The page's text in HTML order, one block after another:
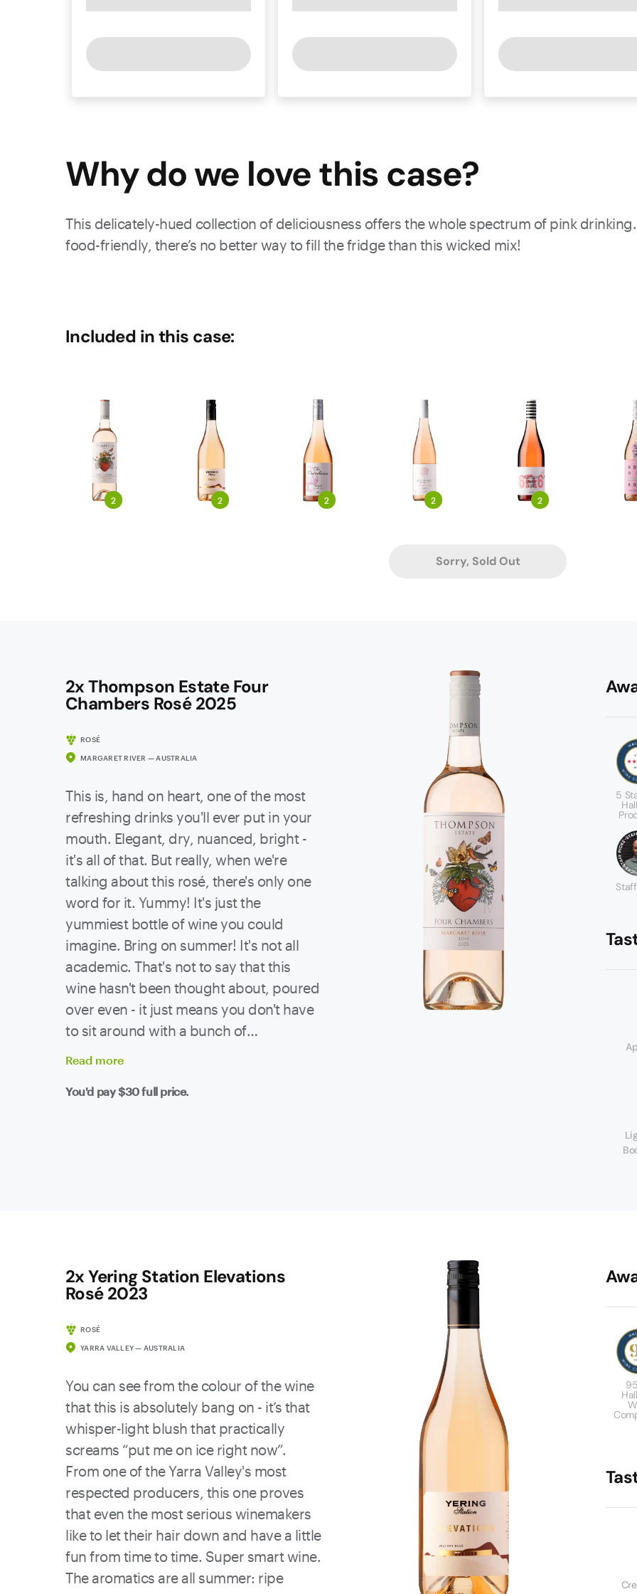
Why do we love this case?
This delicately-hued collection of deliciousness offers the whole spectrum of pink
food-friendly, there’s no better way to fill the fridge than this wicked mix!
Included in this case:
2 2 2 2 2
Sorry, Sold Out
2x Thompson Estate Four
Chambers Rosé 2025
ROSÉ
MARGARET RIVER — AUSTRALIA
This is, hand on heart, one of the most
refreshing drinks you'll ever put in your
mouth. Elegant, dry, nuanced, bright -
it's all of that. But really, when we're
talking about this rosé, there's only one
word for it. Yummy! It's just the
yummiest bottle of wine you could
imagine. Bring on summer! It's not all
academic. That's not to say that this
wine hasn't been thought about, poured
over even - it just means you don't have
to sit around with a bunch of
sommeliers and analyse every sip. All
Now it's over to you - chuck this in an
Read more
You'd pay$30full price.
5
2x Yering Station Elevations
Rosé 2023
ROSÉ
YARRA VALLEY — AUSTRALIA
You can see from the colour of the wine
that this is absolutely bang on - it’s that
whisper-light blush that practically
screams “put me on ice right now”.
From one of the Yarra Valley's most
respected producers, this one proves
that even the most serious winemakers
like to let their hair down and have a little
fun from time to time. Super smart wine.
The aromatics are all summer: ripe